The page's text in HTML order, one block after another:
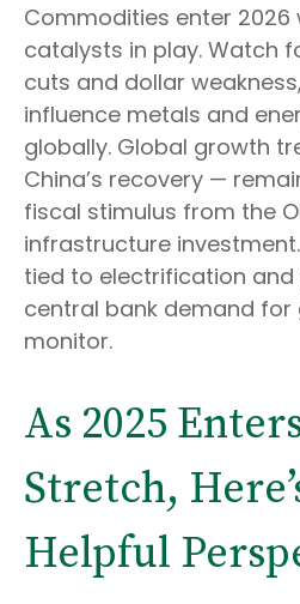
Commodities enter 2026
catalysts in play. Watch
cuts and dollar
influence metals and
globally. Global growth
China’s recovery —
fiscal stimulus from the
infrastructure
tied to electrification and
central bank demand for
monitor.
As 2025
Stretch,
Helpful